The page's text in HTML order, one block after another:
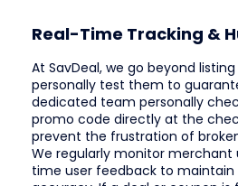
Real-Time Tracking &
At SavDeal, we go beyond
personally test them to
dedicated team personally
promo code directly at the
prevent the frustration of
We regularly monitor merchant
time user feedback to